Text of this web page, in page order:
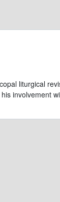
liturgical
involvement